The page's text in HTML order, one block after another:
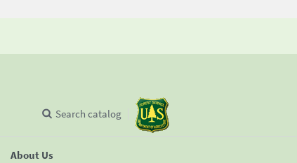
About Us
Search catalog